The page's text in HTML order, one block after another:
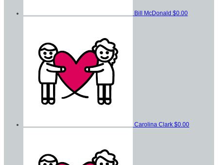
Bill McDonald $0.00
Carolina Clark $0.00